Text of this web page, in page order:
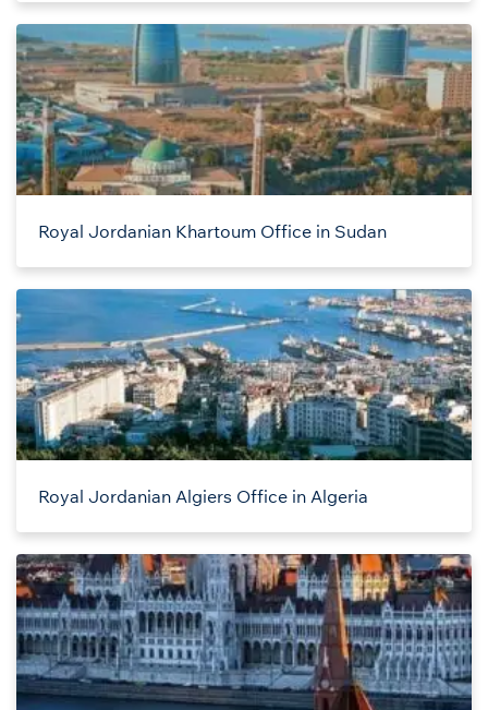
Royal Jordanian Khartoum Office in Sudan
Royal Jordanian Algiers Office in Algeria